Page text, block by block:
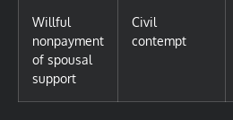
Willful
nonpayment
of spousal
support
Civil
contempt